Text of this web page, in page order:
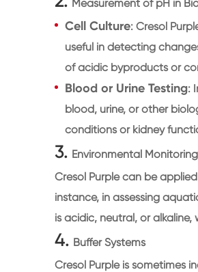
Measurement of pH in
Cell Culture: Cresol
useful in detecting
of acidic byproducts or
Blood or Urine Testing:
blood, urine, or other
conditions or kidney
3. Environmental Monitoring
Cresol Purple can be
instance, in assessing
is acidic, neutral, or
4. Buffer Systems
Cresol Purple is sometimes